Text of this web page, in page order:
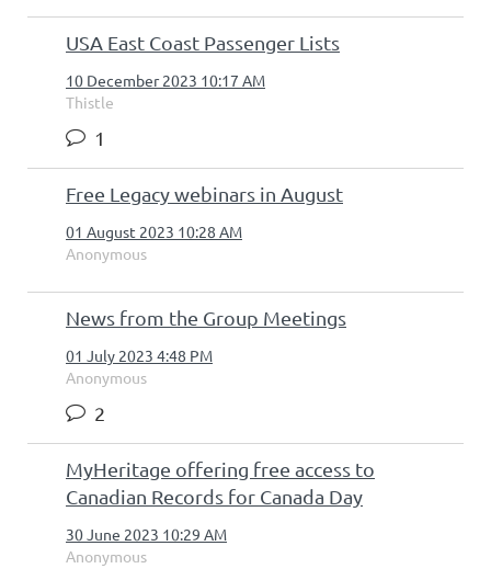
USA East Coast Passenger Lists
10 December 2023 10:17 AM
Thistle
1
Free Legacy webinars in August
01 August 2023 10:28 AM
Anonymous
News from the Group Meetings
01 July 2023 4:48 PM
Anonymous
2
MyHeritage offering free access to
Canadian Records for Canada Day
30 June 2023 10:29 AM
Anonymous